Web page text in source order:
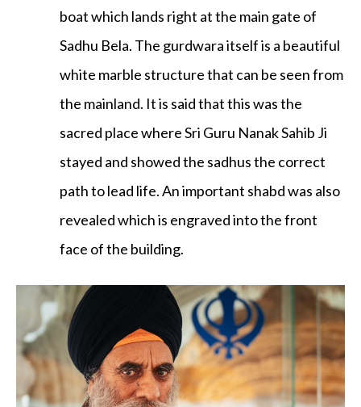
boat which lands right at the main gate of
Sadhu Bela. The gurdwara itself is a beautiful
white marble structure that can be seen from
the mainland. It is said that this was the
sacred place where Sri Guru Nanak Sahib Ji
stayed and showed the sadhus the correct
path to lead life. An important shabd was also
revealed which is engraved into the front
face of the building.